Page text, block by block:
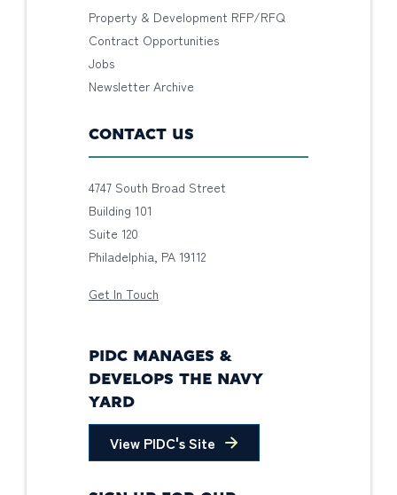
Property & Development RFP/RFQ
Contract Opportunities
Jobs
Newsletter Archive
CONTACT US
4747 South Broad Street
Building 101
Suite 120
Philadelphia, PA 19112
Get In Touch
PIDC MANAGES &
DEVELOPS THE NAVY
YARD
View PIDC's Site